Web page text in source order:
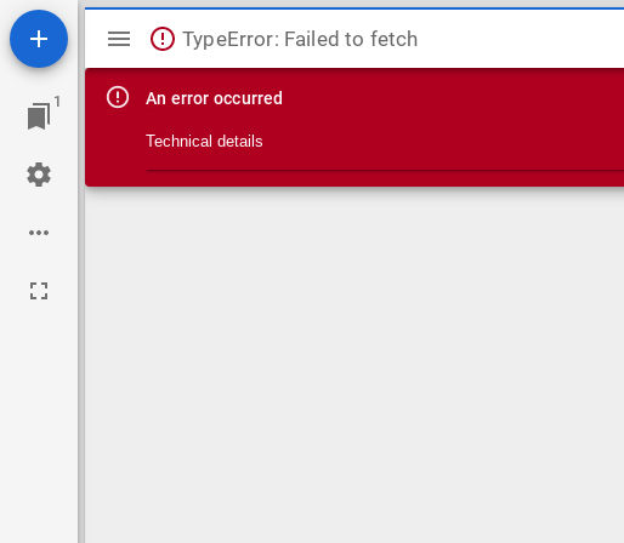
1
Mirador viewer
TypeError: Failed to fetch
An error occurred
Technical details